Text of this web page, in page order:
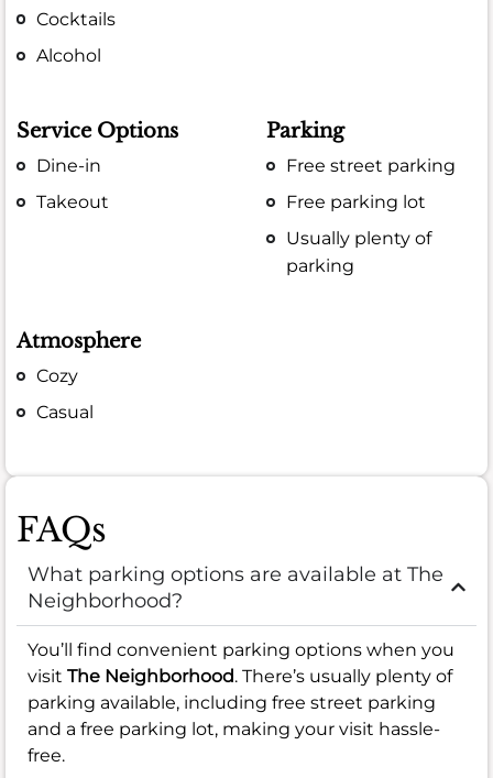
Cocktails
Alcohol
Service Options
Dine-in
Takeout
Parking
Free street parking
Free parking lot
Usually plenty of
parking
Atmosphere
Cozy
Casual
FAQs
What parking options are available at The
Neighborhood?
You’ll find convenient parking options when you
visit The Neighborhood. There’s usually plenty of
parking available, including free street parking
and a free parking lot, making your visit hassle-
free.